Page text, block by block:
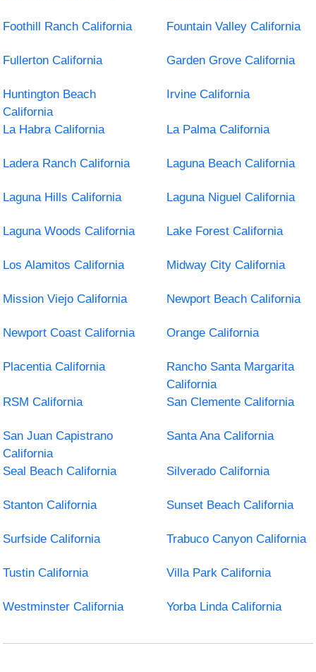
Foothill Ranch California Fountain Valley California
Fullerton California Garden Grove California
Huntington Beach
California
Irvine California
La Habra California La Palma California
Ladera Ranch California Laguna Beach California
Laguna Hills California Laguna Niguel California
Laguna Woods California Lake Forest California
Los Alamitos California Midway City California
Mission Viejo California Newport Beach California
Newport Coast California Orange California
Placentia California
Rancho Santa Margarita
California
RSM California
San Clemente California
San Juan Capistrano
California
Santa Ana California
Seal Beach California Silverado California
Stanton California Sunset Beach California
Surfside California Trabuco Canyon California
Tustin California Villa Park California
Westminster California Yorba Linda California